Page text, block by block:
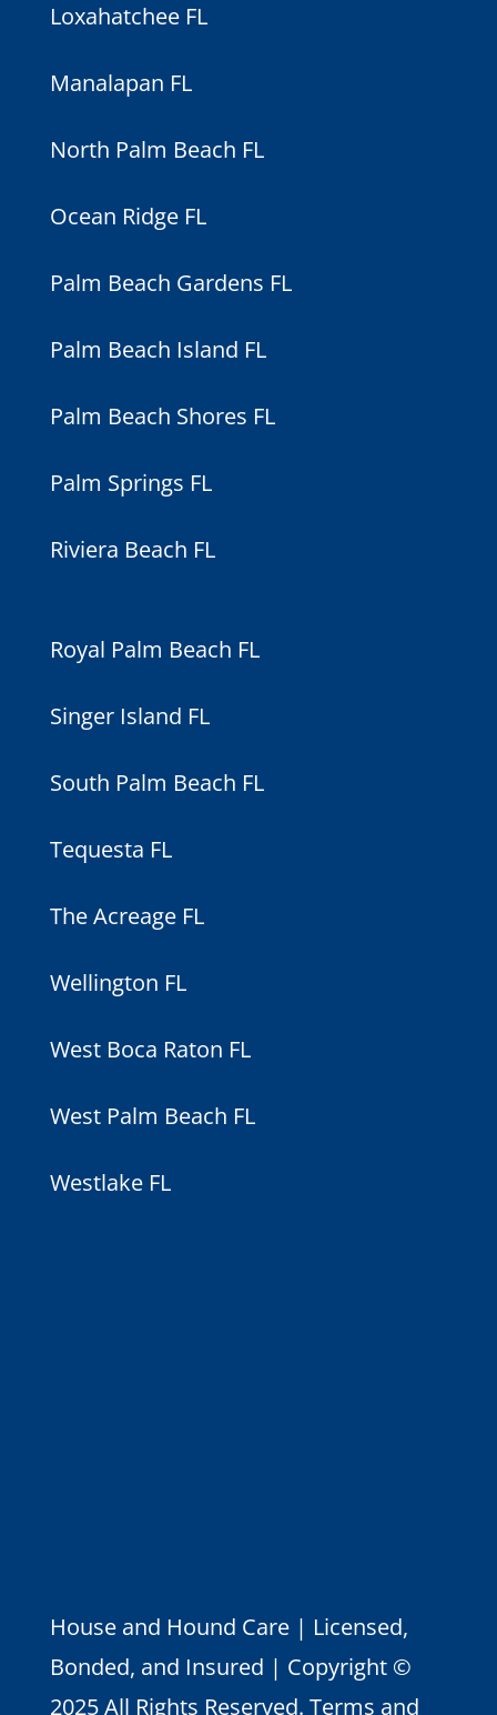
Loxahatchee FL
Manalapan FL
North Palm Beach FL
Ocean Ridge FL
Palm Beach Gardens FL
Palm Beach Island FL
Palm Beach Shores FL
Palm Springs FL
Riviera Beach FL
Royal Palm Beach FL
Singer Island FL
South Palm Beach FL
Tequesta FL
The Acreage FL
Wellington FL
West Boca Raton FL
West Palm Beach FL
Westlake FL
House and Hound Care | Licensed,
Bonded, and Insured | Copyright ©
2025 All Rights Reserved. Terms and